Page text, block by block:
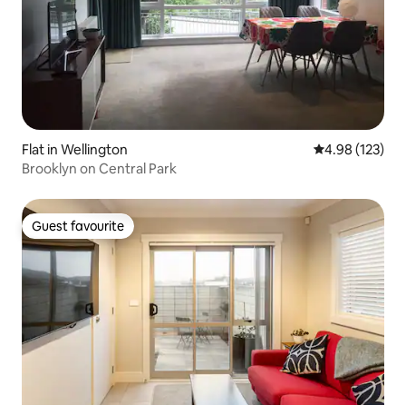
Flat in Wellington 4.98 out of 5
4.98 (123)
Brooklyn on Central Park
Guest favourite
Guest favourite